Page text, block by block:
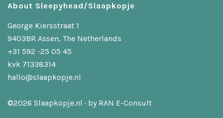
About Sleepyhead/Slaapkopje
George Kiersstraat 1
9403BR Assen, The Netherlands
+31 592 -25 05 45
kvk 71338314
hallo@slaapkopje.nl
©2026 Slaapkopje.nl · by RAN E-Consult